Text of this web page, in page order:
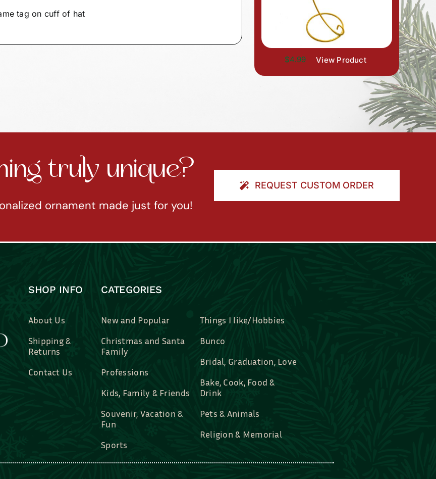
tag on cuff of hat
$4.99 View Product
truly unique?
ornament made just for you!
REQUEST CUSTOM ORDER
SHOP INFO
About Us
Shipping &
Returns
Contact Us
CATEGORIES
New and Popular
Christmas and Santa
Family
Professions
Kids, Family & Friends
Souvenir, Vacation &
Fun
Sports
Things I like/Hobbies
Bunco
Bridal, Graduation, Love
Bake, Cook, Food &
Drink
Pets & Animals
Religion & Memorial